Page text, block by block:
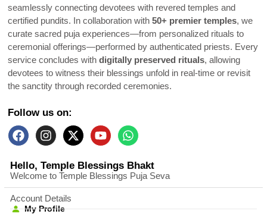
seamlessly connecting devotees with revered temples and
certified pundits. In collaboration with 50+ premier temples, we
curate sacred puja experiences—from personalized rituals to
ceremonial offerings—performed by authenticated priests. Every
service concludes with digitally preserved rituals, allowing
devotees to witness their blessings unfold in real-time or revisit
the sanctity through recorded ceremonies.
Follow us on:
Hello, Temple Blessings Bhakt
Welcome to Temple Blessings Puja Seva
Account Details
My Profile